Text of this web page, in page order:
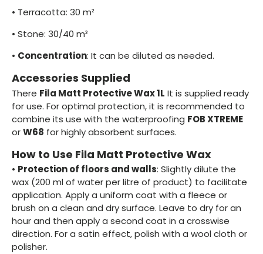
• Terracotta: 30 m²
• Stone: 30/40 m²
• Concentration: It can be diluted as needed.
Accessories Supplied
There Fila Matt Protective Wax 1L It is supplied ready
for use. For optimal protection, it is recommended to
combine its use with the waterproofing FOB XTREME
orW68 for highly absorbent surfaces.
How to Use Fila Matt Protective Wax
• Protection of floors and walls: Slightly dilute the
wax (200 ml of water per litre of product) to facilitate
application. Apply a uniform coat with a fleece or
brush on a clean and dry surface. Leave to dry for an
hour and then apply a second coat in a crosswise
direction. For a satin effect, polish with a wool cloth or
polisher.